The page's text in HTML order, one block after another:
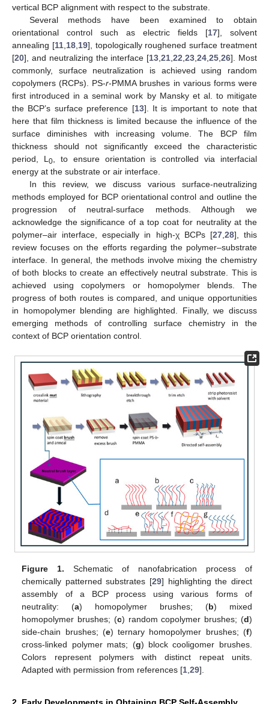
vertical BCP alignment with respect to the substrate.
Several methods have been examined to obtain
orientational control such as electric fields [17], solvent
annealing [11, 18, 19], topologically roughened surface treatment
[20], and neutralizing the interface [13 ,21 ,22 ,23 ,24 ,25 ,26]. Most
commonly, surface neutralization is achieved using random
copolymers (RCPs). PS-r-PMMA brushes in various forms were
first introduced in a seminal work by Mansky et al. to mitigate
the BCP’s surface preference [13]. It is important to note that
here that film thickness is limited because the influence of the
surface diminishes with increasing volume. The BCP film
thickness should not significantly exceed the characteristic
period, L 0, to ensure orientation is controlled via interfacial
energy at the substrate or air interface.
In this review, we discuss various surface-neutralizing
methods employed for BCP orientational control and outline the
progression of neutral-surface methods. Although we
acknowledge the significance of a top coat for neutrality at the
polymer–air interface, especially in high-χ BCPs [27, 28], this
review focuses on the efforts regarding the polymer–substrate
interface. In general, the methods involve mixing the chemistry
of both blocks to create an effectively neutral substrate. This is
achieved using copolymers or homopolymer blends. The
progress of both routes is compared, and unique opportunities
in homopolymer blending are highlighted. Finally, we discuss
emerging methods of controlling surface chemistry in the
context of BCP orientation control.
Figure 1. Schematic of nanofabrication process of
chemically patterned substrates [29] highlighting the direct
assembly of a BCP process using various forms of
neutrality: (a) homopolymer brushes; (b) mixed
homopolymer brushes; (c) random copolymer brushes; (d)
side-chain brushes; (e) ternary homopolymer brushes; (f)
cross-linked polymer mats; (g) block cooligomer brushes.
Colors represent polymers with distinct repeat units.
Adapted with permission from references [1 ,29].
2. Early Developments in Obtaining BCP Self-Assembly